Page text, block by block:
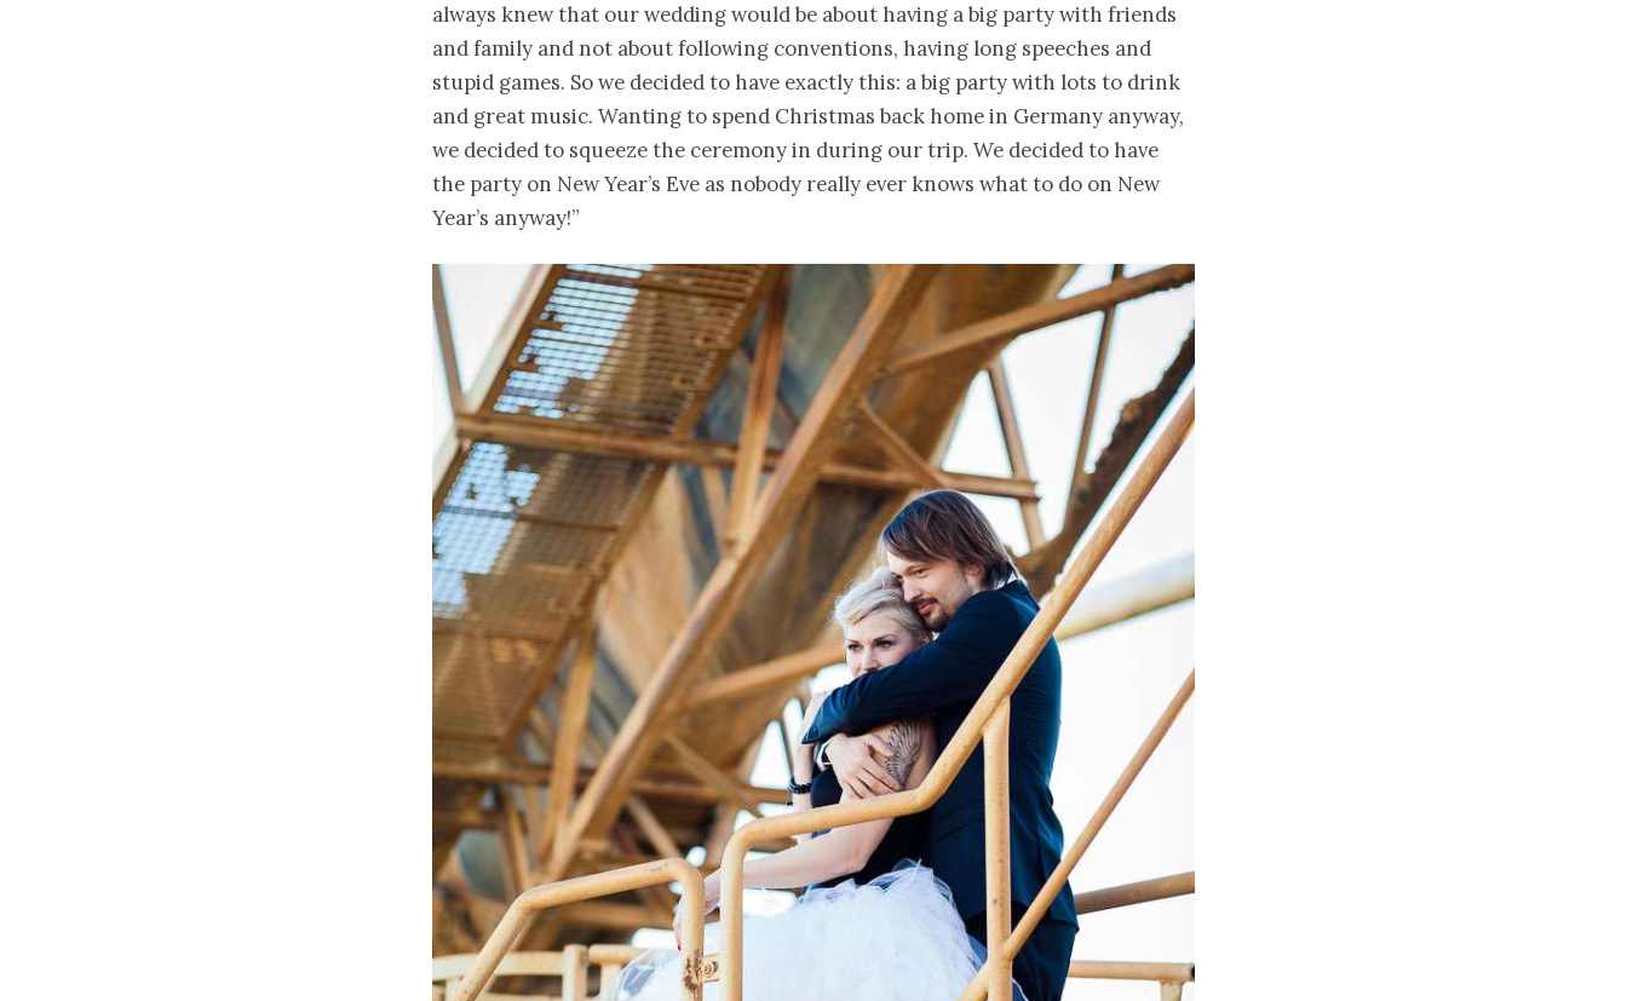
always knew that our wedding would be about having a big party with friends
and family and not about following conventions, having long speeches and
stupid games. So we decided to have exactly this: a big party with lots to drink
and great music. Wanting to spend Christmas back home in Germany anyway,
we decided to squeeze the ceremony in during our trip. We decided to have
the party on New Year’s Eve as nobody really ever knows what to do on New
Year’s anyway!”